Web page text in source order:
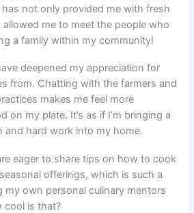
has not only provided me with fresh
me to meet the people who
a family within my community!
deepened my appreciation for
from. Chatting with the farmers and
makes me feel more
on my plate. It’s as if I’m bringing a
and hard work into my home.
eager to share tips on how to cook
offerings, which is such a
my own personal culinary mentors
cool is that?